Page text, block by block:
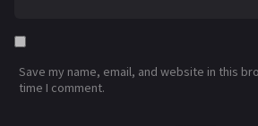
Save my name, email, and website in this
time I comment.